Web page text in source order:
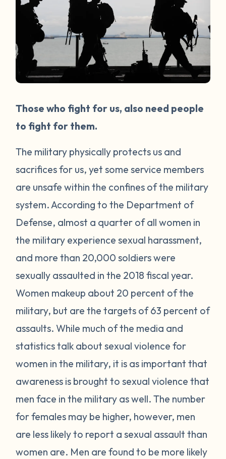
Those who fight for us, also need people
to fight for them.
The military physically protects us and
sacrifices for us, yet some service members
are unsafe within the confines of the military
system. According to the Department of
Defense, almost a quarter of all women in
the military experience sexual harassment,
and more than 20,000 soldiers were
sexually assaulted in the 2018 fiscal year.
Women makeup about 20 percent of the
military, but are the targets of 63 percent of
assaults. While much of the media and
statistics talk about sexual violence for
women in the military, it is as important that
awareness is brought to sexual violence that
men face in the military as well. The number
for females may be higher, however, men
are less likely to report a sexual assault than
women are. Men are found to be more likely